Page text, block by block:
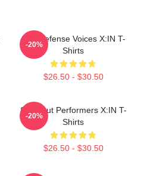
Self-Defense Voices X:IN T-
Shirts
$26.50 - $30.50
-20%
Sold-Out Performers X:IN T-
Shirts
$26.50 - $30.50
-20%